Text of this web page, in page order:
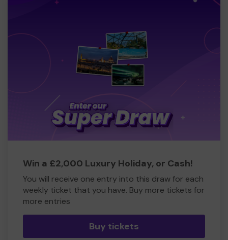
Win a £2,000 Luxury Holiday, or Cash!
You will receive one entry into this draw for each
weekly ticket that you have. Buy more tickets for
more entries
Buy tickets